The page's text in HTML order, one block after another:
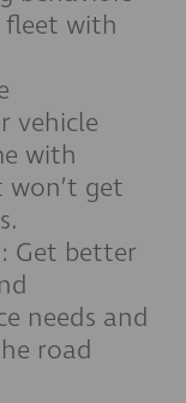
with
vehicle
with
get
: Get better
needs and
road